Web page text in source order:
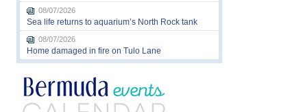
08/07/2026
Sea life returns to aquarium’s North Rock tank
08/07/2026
Home damaged in fire on Tulo Lane